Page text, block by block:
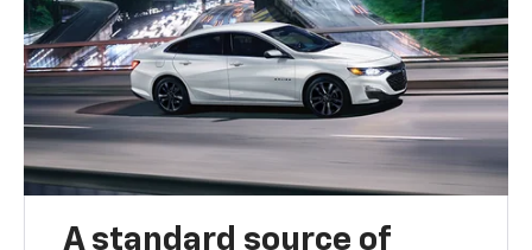
A standard source of